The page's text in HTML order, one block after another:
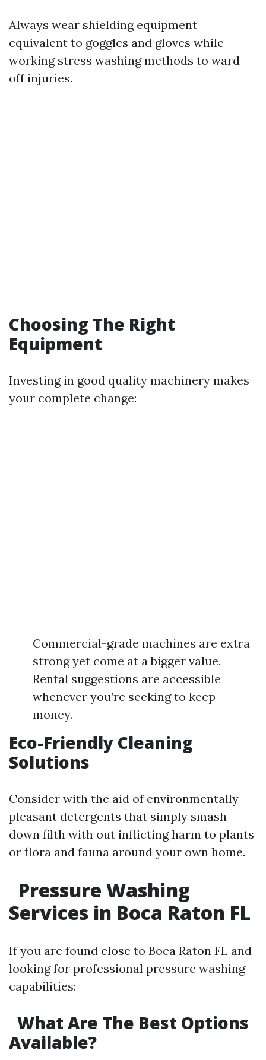
Always wear shielding equipment
equivalent to goggles and gloves while
working stress washing methods to ward
off injuries.
Choosing The Right
Equipment
Investing in good quality machinery makes
your complete change:
Commercial-grade machines are extra
strong yet come at a bigger value.
Rental suggestions are accessible
whenever you’re seeking to keep
money.
Eco-Friendly Cleaning
Solutions
Consider with the aid of environmentally-
pleasant detergents that simply smash
down filth with out inflicting harm to plants
or flora and fauna around your own home.
Pressure Washing
Services in Boca Raton FL
If you are found close to Boca Raton FL and
looking for professional pressure washing
capabilities:
What Are The Best Options
Available?